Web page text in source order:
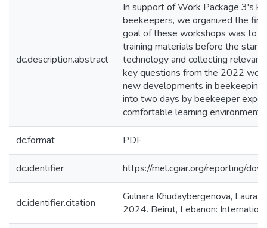
dc.description.abstract
In support of Work Package 3's
beekeepers, we organized the
goal of these workshops was to
training materials before the start
technology and collecting
key questions from the 2022
new developments in
into two days by beekeeper
comfortable learning environment
dc.format PDF
dc.identifier https://mel.cgiar.org/reporting/
dc.identifier.citation
Gulnara Khudaybergenova,
2024. Beirut, Lebanon: